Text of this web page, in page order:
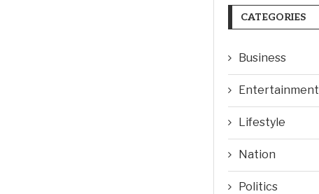
CATEGORIES
Business
Entertainment
Lifestyle
Nation
Politics